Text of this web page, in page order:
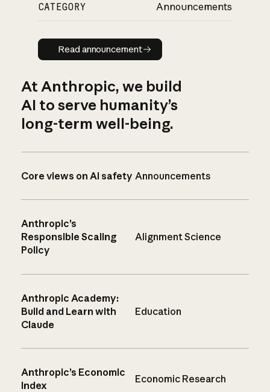
CATEGORY Announcements
Read announcement
Read announcement
At Anthropic, we build
AI to serve humanity’s
long-term well-being.
Core views on AI safety Announcements
Anthropic’s
Responsible Scaling
Policy
Alignment Science
Anthropic Academy:
Build and Learn with
Claude
Education
Anthropic’s Economic
Index
Economic Research